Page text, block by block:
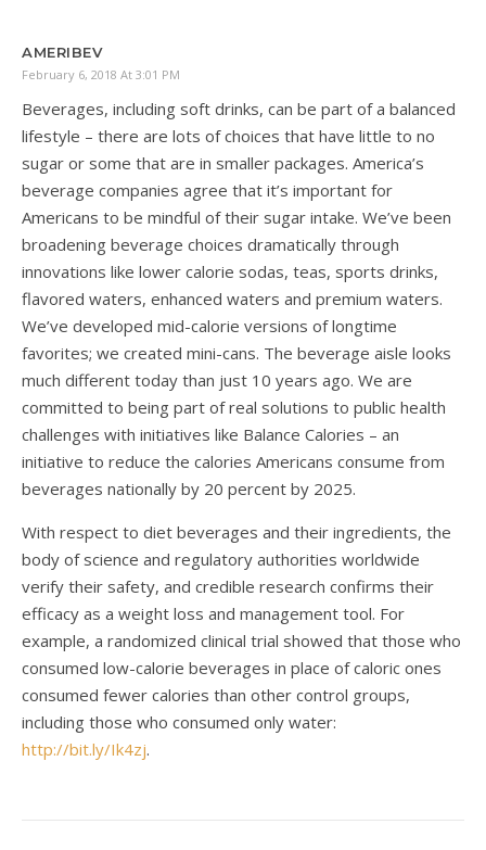
AMERIBEV
February 6, 2018 At 3:01 PM
Beverages, including soft drinks, can be part of a balanced
lifestyle – there are lots of choices that have little to no
sugar or some that are in smaller packages. America’s
beverage companies agree that it’s important for
Americans to be mindful of their sugar intake. We’ve been
broadening beverage choices dramatically through
innovations like lower calorie sodas, teas, sports drinks,
flavored waters, enhanced waters and premium waters.
We’ve developed mid-calorie versions of longtime
favorites; we created mini-cans. The beverage aisle looks
much different today than just 10 years ago. We are
committed to being part of real solutions to public health
challenges with initiatives like Balance Calories – an
initiative to reduce the calories Americans consume from
beverages nationally by 20 percent by 2025.
With respect to diet beverages and their ingredients, the
body of science and regulatory authorities worldwide
verify their safety, and credible research confirms their
efficacy as a weight loss and management tool. For
example, a randomized clinical trial showed that those who
consumed low-calorie beverages in place of caloric ones
consumed fewer calories than other control groups,
including those who consumed only water:
http://bit.ly/Ik4zj.